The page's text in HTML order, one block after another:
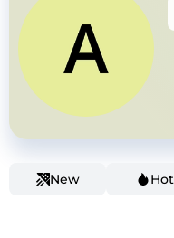
New Hot